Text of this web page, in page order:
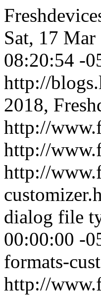
Sat, 17
08:20:54 -
http://
2018,
http://
http://
http://
dialog file
00:00:00 -
formats-
http://